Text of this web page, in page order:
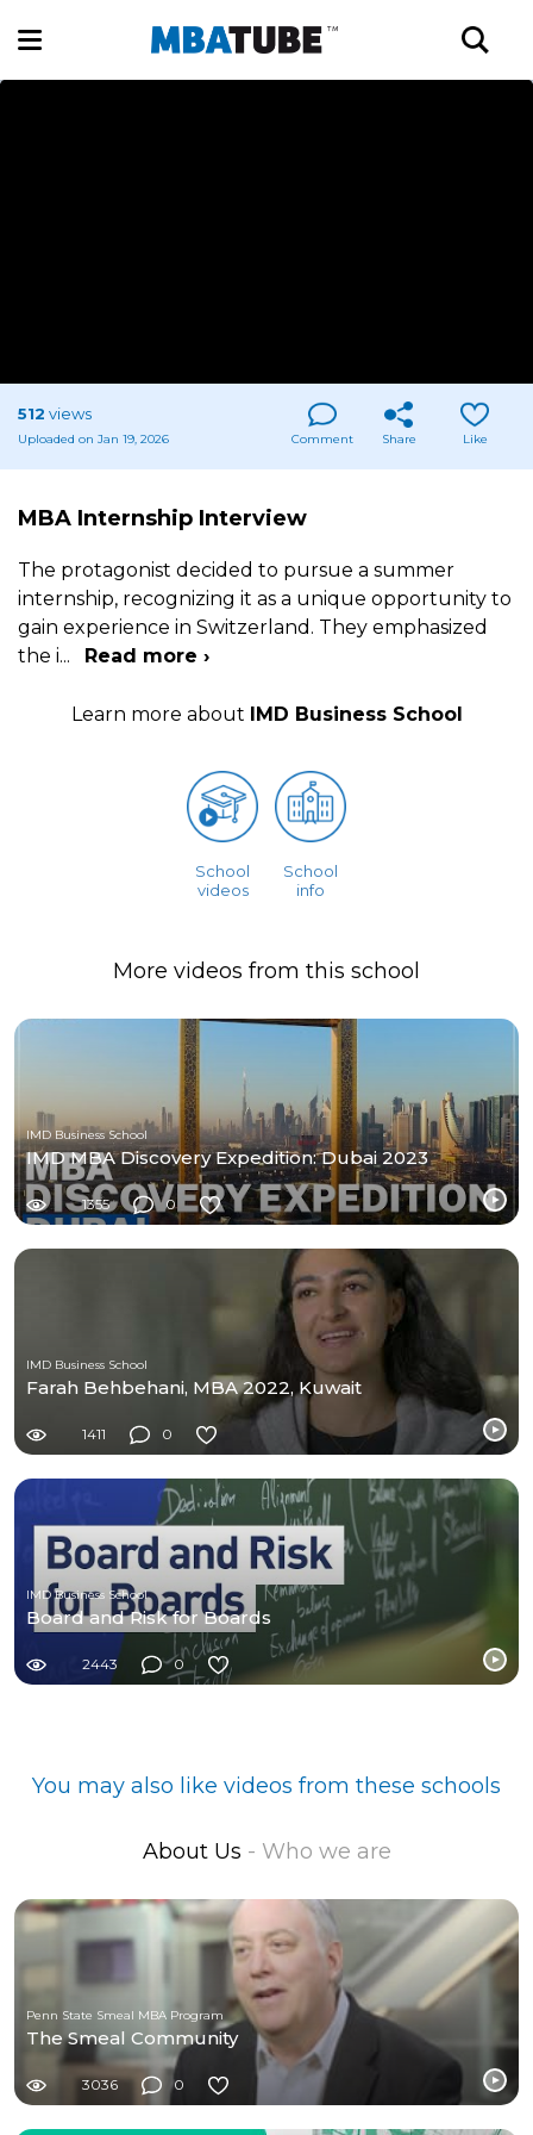
512 views
Uploaded on Jan 19, 2026 Comment Share Like
MBA Internship Interview
The protagonist decided to pursue a summer
internship, recognizing it as a unique opportunity to
gain experience in Switzerland. They emphasized
the i... Read more ›
Learn more about IMD Business School
School
videos
School
info
More videos from this school
IMD Business School
IMD MBA Discovery Expedition: Dubai 2023
1355 0
IMD Business School
Farah Behbehani, MBA 2022, Kuwait
1411 0
IMD Business School
Board and Risk for Boards
2443 0
You may also like videos from these schools
About Us - Who we are
Penn State Smeal MBA Program
The Smeal Community
3036 0